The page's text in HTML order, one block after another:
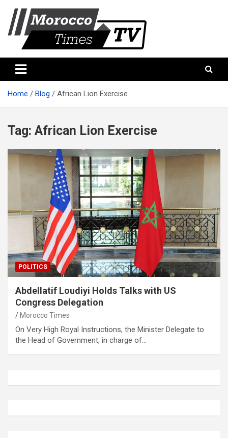
content
Morocco times TV
Home Blog African Lion Exercise
Tag: African Lion Exercise
POLITICS
Abdellatif Loudiyi Holds Talks with US
Congress Delegation
Morocco Times
On Very High Royal Instructions, the Minister Delegate to
the Head of Government, in charge of…